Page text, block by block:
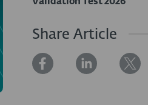
Share Article